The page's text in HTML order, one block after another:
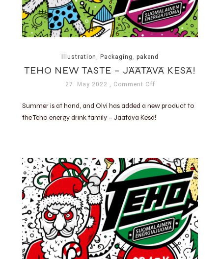
Illustration , Packaging , pakend
TEHO NEW TASTE – JÄÄTÄVÄ KESÄ!
27. May 2022 , Comment Off
Summer is at hand, and Olvi has added a new product to
the Teho energy drink family – Jäätävä Kesä!